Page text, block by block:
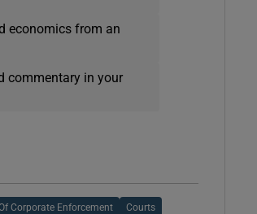
economics from an
commentary in your
Corporate Enforcement Courts